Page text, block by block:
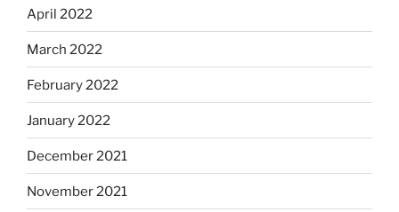
April 2022
March 2022
February 2022
January 2022
December 2021
November 2021